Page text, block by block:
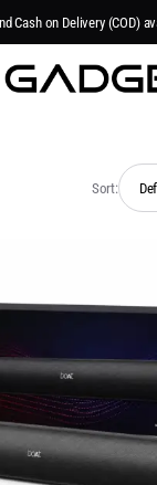
Smart Tech. Smarter Living.
Sort: